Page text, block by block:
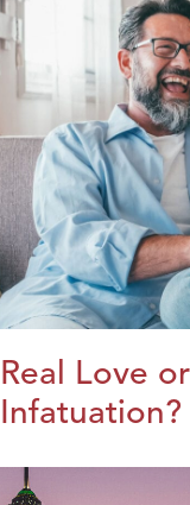
Real Love
Infatuation?